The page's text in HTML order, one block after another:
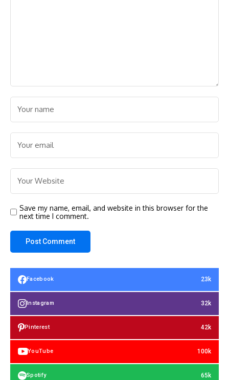
Save my name, email, and website in this browser for the
next time I comment.
Facebook 23k
Instagram 32k
Pinterest 42k
YouTube 100k
Spotify 65k